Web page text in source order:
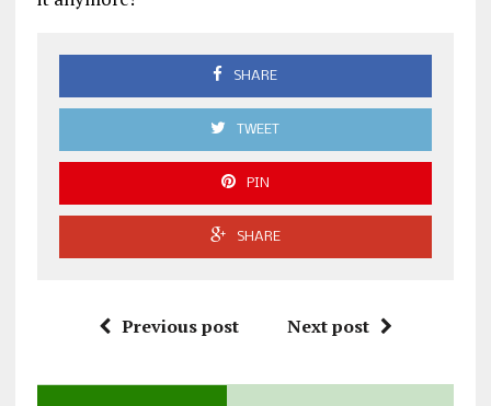
SHARE
TWEET
PIN
SHARE
Previous post Next post